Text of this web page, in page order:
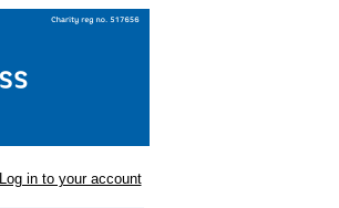
Log in to your account